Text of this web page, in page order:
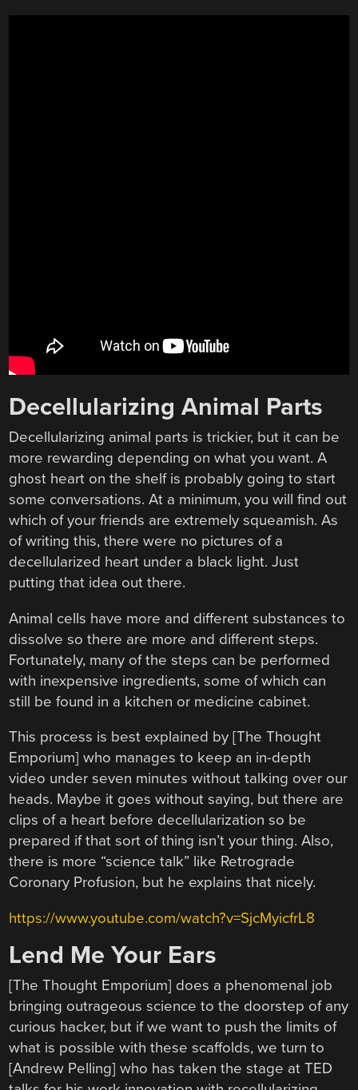
Decellularizing Animal Parts
Decellularizing animal parts is trickier, but it can be
more rewarding depending on what you want. A
ghost heart on the shelf is probably going to start
some conversations. At a minimum, you will find out
which of your friends are extremely squeamish. As
of writing this, there were no pictures of a
decellularized heart under a black light. Just
putting that idea out there.
Animal cells have more and different substances to
dissolve so there are more and different steps.
Fortunately, many of the steps can be performed
with inexpensive ingredients, some of which can
still be found in a kitchen or medicine cabinet.
This process is best explained by [The Thought
Emporium] who manages to keep an in-depth
video under seven minutes without talking over our
heads. Maybe it goes without saying, but there are
clips of a heart before decellularization so be
prepared if that sort of thing isn’t your thing. Also,
there is more “science talk” like Retrograde
Coronary Profusion, but he explains that nicely.
https://www.youtube.com/watch?v=SjcMyicfrL8
Lend Me Your Ears
[The Thought Emporium] does a phenomenal job
bringing outrageous science to the doorstep of any
curious hacker, but if we want to push the limits of
what is possible with these scaffolds, we turn to
[Andrew Pelling] who has taken the stage at TED